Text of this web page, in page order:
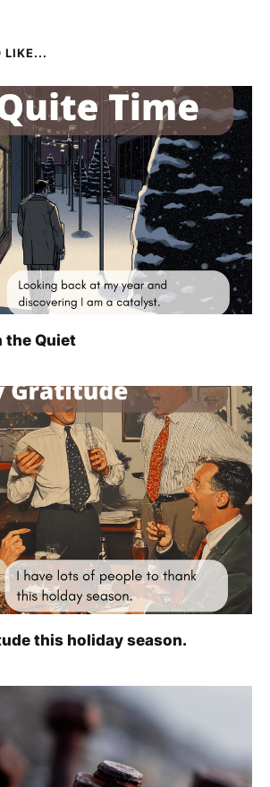
LIKE...
the Quiet
this holiday season.